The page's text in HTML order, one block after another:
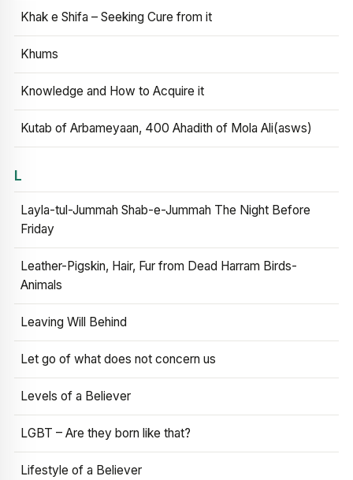
Khak e Shifa – Seeking Cure from it
Khums
Knowledge and How to Acquire it
Kutab of Arbameyaan, 400 Ahadith of Mola Ali(asws)
L
Layla-tul-Jummah Shab-e-Jummah The Night Before
Friday
Leather-Pigskin, Hair, Fur from Dead Harram Birds-
Animals
Leaving Will Behind
Let go of what does not concern us
Levels of a Believer
LGBT – Are they born like that?
Lifestyle of a Believer